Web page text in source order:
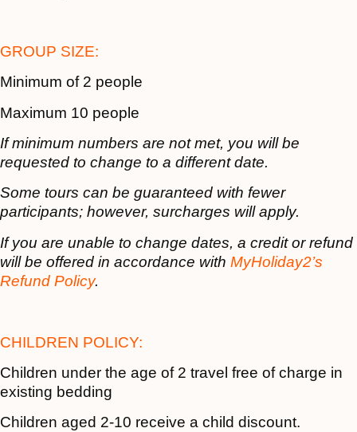
GROUP SIZE:
Minimum of 2 people
Maximum 10 people
If minimum numbers are not met, you will be
requested to change to a different date.
Some tours can be guaranteed with fewer
participants; however, surcharges will apply.
If you are unable to change dates, a credit or refund
will be offered in accordance with MyHoliday2’s
Refund Policy.
CHILDREN POLICY:
Children under the age of 2 travel free of charge in
existing bedding
Children aged 2-10 receive a child discount.